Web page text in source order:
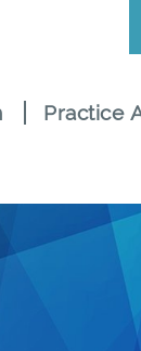
Practice